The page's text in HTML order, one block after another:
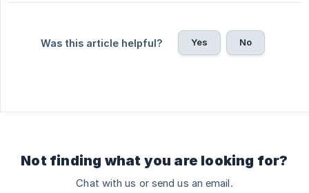
Was this article helpful? Yes No
Not finding what you are looking for?
Chat with us or send us an email.